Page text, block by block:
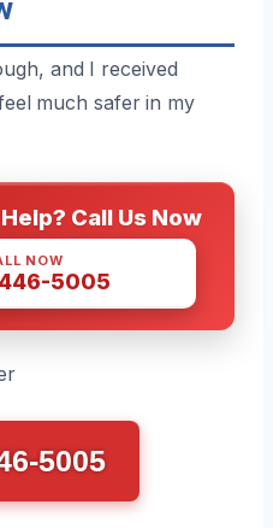
and I received
much safer in my
Call Us Now
NOW
5005
5005